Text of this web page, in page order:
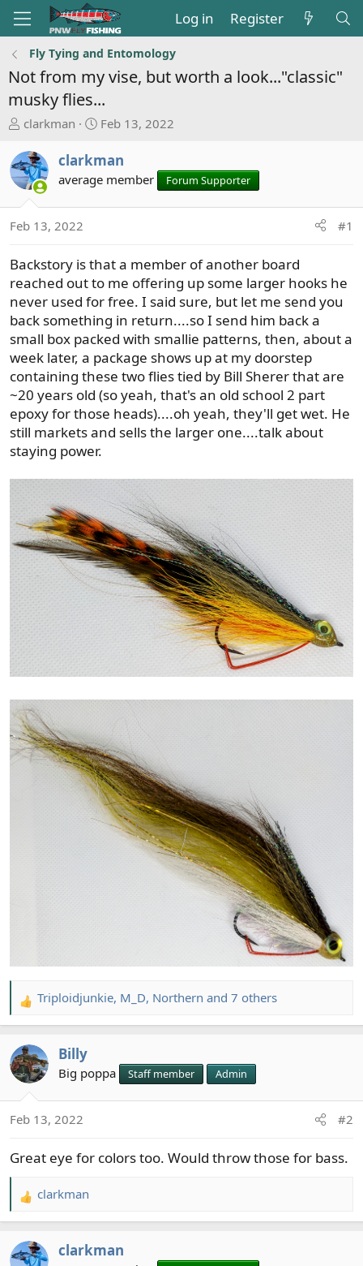
Log in Register
Fly Tying and Entomology
Not from my vise, but worth a look..."classic"
musky flies...
T
r
e
a
s
a
t
e
r
clarkman
S
a
r
d
e
Feb 13, 2022
clarkman
average member Forum Supporter
Feb 13, 2022 #1
Backstory is that a member of another board
reached out to me offering up some larger hooks he
never used for free. I said sure, but let me send you
back something in return....so I send him back a
small box packed with smallie patterns, then, about a
week later, a package shows up at my doorstep
containing these two flies tied by Bill Sherer that are
~20 years old (so yeah, that's an old school 2 part
epoxy for those heads)....oh yeah, they'll get wet. He
still markets and sells the larger one....talk about
staying power.
R
e
c
t
n
:
Triploidjunkie, M_D, Northern and 7 others
Billy
Big poppa Staff member Admin
Feb 13, 2022 #2
Great eye for colors too. Would throw those for bass.
R
e
c
clarkman
clarkman